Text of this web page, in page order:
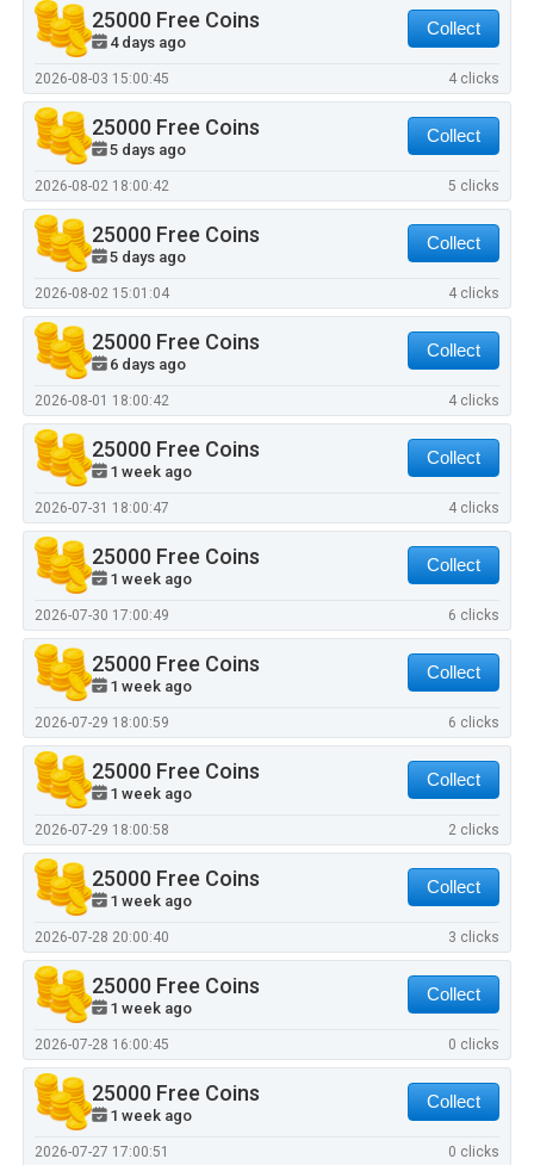
25000 Free Coins
4 days ago
Collect
2026-08-03 15:00:45 4 clicks
25000 Free Coins
5 days ago
Collect
2026-08-02 18:00:42 5 clicks
25000 Free Coins
5 days ago
Collect
2026-08-02 15:01:04 4 clicks
25000 Free Coins
6 days ago
Collect
2026-08-01 18:00:42 4 clicks
25000 Free Coins
1 week ago
Collect
2026-07-31 18:00:47 4 clicks
25000 Free Coins
1 week ago
Collect
2026-07-30 17:00:49 6 clicks
25000 Free Coins
1 week ago
Collect
2026-07-29 18:00:59 6 clicks
25000 Free Coins
1 week ago
Collect
2026-07-29 18:00:58 2 clicks
25000 Free Coins
1 week ago
Collect
2026-07-28 20:00:40 3 clicks
25000 Free Coins
1 week ago
Collect
2026-07-28 16:00:45 0 clicks
25000 Free Coins
1 week ago
Collect
2026-07-27 17:00:51 0 clicks